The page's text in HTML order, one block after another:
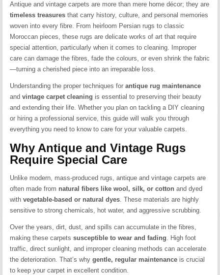
Antique and vintage carpets are more than mere home décor; they are
timeless treasures that carry history, culture, and personal memories
woven into every fibre. From heirloom Persian rugs to classic
Moroccan pieces, these rugs are delicate works of art that require
special attention, particularly when it comes to cleaning. Improper
care can damage the fibres, fade the colours, or even shrink the fabric
—turning a cherished piece into an irreparable loss.
Understanding the proper techniques forantique rug maintenance
andvintage carpet cleaning is essential to preserving their beauty
and extending their life. Whether you plan on tackling a DIY cleaning
or hiring a professional service, this guide will walk you through
everything you need to know to care for your valuable carpets.
Why Antique and Vintage Rugs
Require Special Care
Unlike modern, mass-produced rugs, antique and vintage carpets are
often made from natural fibers like wool, silk, or cotton and dyed
withvegetable-based or natural dyes. These materials are highly
sensitive to strong chemicals, hot water, and aggressive scrubbing.
Over the years, dirt, dust, and spills can accumulate in the fibres,
making these carpetssusceptible to wear and fading. High foot
traffic, direct sunlight, and improper cleaning methods can accelerate
the deterioration. That’s whygentle, regular maintenance is crucial
to keep your carpet in excellent condition.